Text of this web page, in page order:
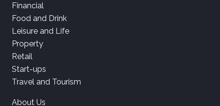
Financial
Food and Drink
Leisure and Life
Property
Retail
Start-ups
Travel and Tourism
About Us